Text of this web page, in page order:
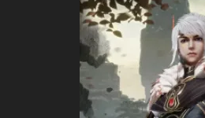
410 409 407
401 398
392 391 390 389
383 382 381 380